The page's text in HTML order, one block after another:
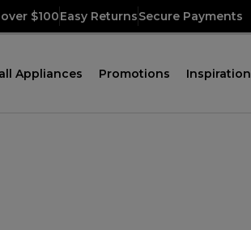
$100Easy ReturnsSecure Payments
Appliances Promotions Inspiration